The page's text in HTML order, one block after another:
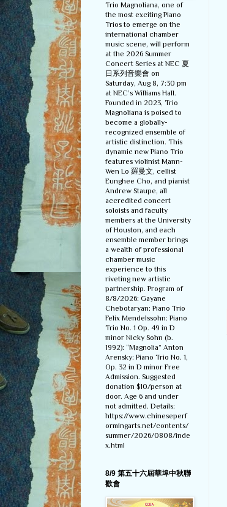
Trio Magnoliana, one of
the most exciting Piano
Trios to emerge on the
international chamber
music scene, will perform
at the 2026 Summer
Concert Series at NEC 夏
日系列音樂會 on
Saturday, Aug 8, 7:30 pm
at NEC’s Williams Hall.
Founded in 2023, Trio
Magnoliana is poised to
become a globally-
recognized ensemble of
artistic distinction. This
dynamic new Piano Trio
features violinist Mann-
Wen Lo 羅曼文, cellist
Eunghee Cho, and pianist
Andrew Staupe, all
accredited concert
soloists and faculty
members at the University
of Houston, and each
ensemble member brings
a wealth of professional
chamber music
experience to this
riveting new artistic
partnership. Program of
8/8/2026: Gayane
Chebotaryan: Piano Trio
Felix Mendelssohn: Piano
Trio No. 1 Op. 49 in D
minor Nicky Sohn (b.
1992): “Magnolia” Anton
Arensky: Piano Trio No. 1,
Op. 32 in D minor Free
Admission. Suggested
donation $10/person at
door. Age 6 and under
not admitted. Details:
https://www.chineseperf
ormingarts.net/contents/
summer/2026/0808/inde
x.html
8/9 第五十六屆華埠中秋聯
歡會